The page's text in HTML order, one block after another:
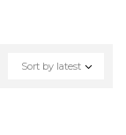
Sort by latest